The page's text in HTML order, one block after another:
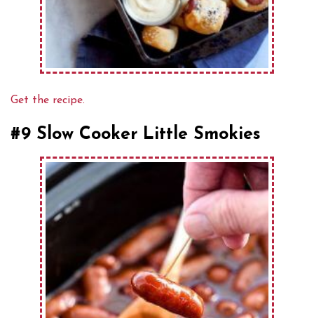
Get the recipe.
#9 Slow Cooker Little Smokies